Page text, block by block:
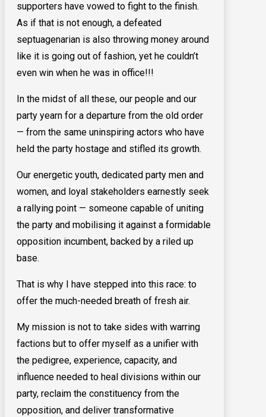
supporters have vowed to fight to the finish.
As if that is not enough, a defeated
septuagenarian is also throwing money around
like it is going out of fashion, yet he couldn’t
even win when he was in office!!!
In the midst of all these, our people and our
party yearn for a departure from the old order
— from the same uninspiring actors who have
held the party hostage and stifled its growth.
Our energetic youth, dedicated party men and
women, and loyal stakeholders earnestly seek
a rallying point — someone capable of uniting
the party and mobilising it against a formidable
opposition incumbent, backed by a riled up
base.
That is why I have stepped into this race: to
offer the much-needed breath of fresh air.
My mission is not to take sides with warring
factions but to offer myself as a unifier with
the pedigree, experience, capacity, and
influence needed to heal divisions within our
party, reclaim the constituency from the
opposition, and deliver transformative